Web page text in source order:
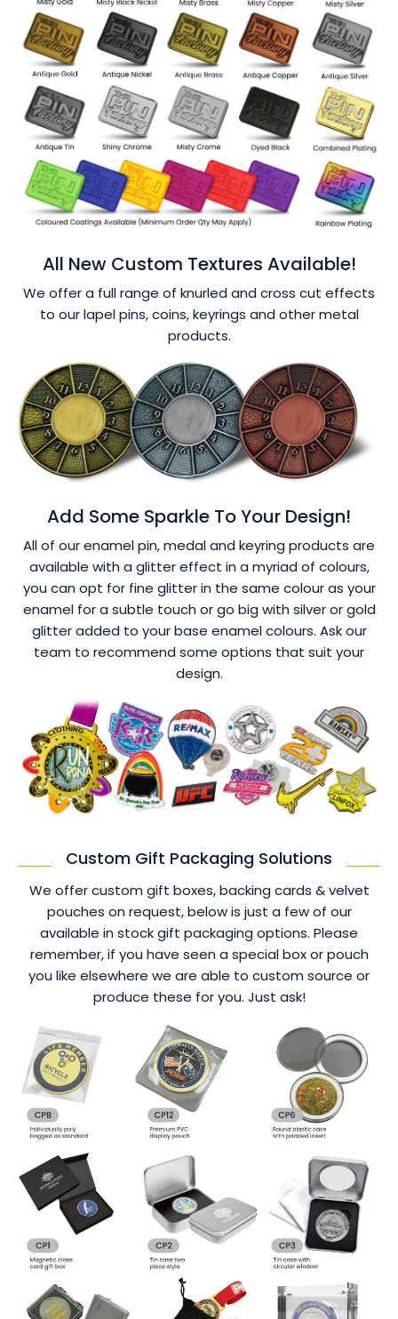
All New Custom Textures Available!
We offer a full range of knurled and cross cut effects
to our lapel pins, coins, keyrings and other metal
products.
Add Some Sparkle To Your Design!
All of our enamel pin, medal and keyring products are
available with a glitter effect in a myriad of colours,
you can opt for fine glitter in the same colour as your
enamel for a subtle touch or go big with silver or gold
glitter added to your base enamel colours. Ask our
team to recommend some options that suit your
design.
Custom Gift Packaging Solutions
We offer custom gift boxes, backing cards & velvet
pouches on request, below is just a few of our
available in stock gift packaging options. Please
remember, if you have seen a special box or pouch
you like elsewhere we are able to custom source or
produce these for you. Just ask!